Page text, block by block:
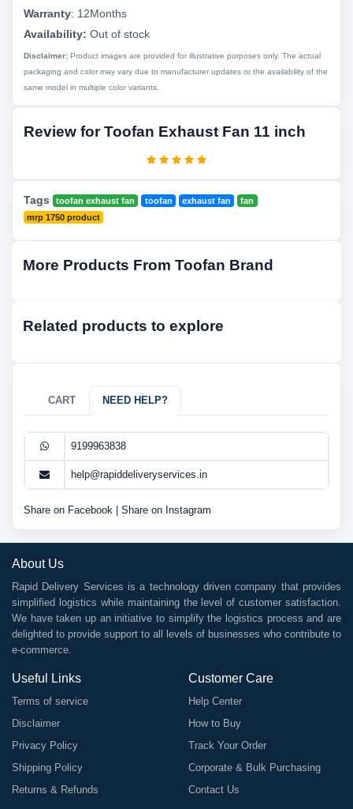
Warranty: 12Months
Availability: Out of stock
Disclaimer: Product images are provided for illustrative purposes only. The actual
packaging and color may vary due to manufacturer updates or the availability of the
same model in multiple color variants.
Review for Toofan Exhaust Fan 11 inch
Tags toofan exhaust fan toofan exhaust fan
fan
mrp 1750 product
More Products From Toofan Brand
Related products to explore
CART NEED HELP?
9199963838
help@rapiddeliveryservices.in
Share on Facebook Share on Instagram
About Us
Rapid Delivery Services is a technology driven company that provides
simplified logistics while maintaining the level of customer satisfaction.
We have taken up an initiative to simplify the logistics process and are
delighted to provide support to all levels of businesses who contribute to
e-commerce.
Useful Links
Terms of service
Disclaimer
Privacy Policy
Shipping Policy
Returns & Refunds
Customer Care
Help Center
How to Buy
Track Your Order
Corporate & Bulk Purchasing
Contact Us